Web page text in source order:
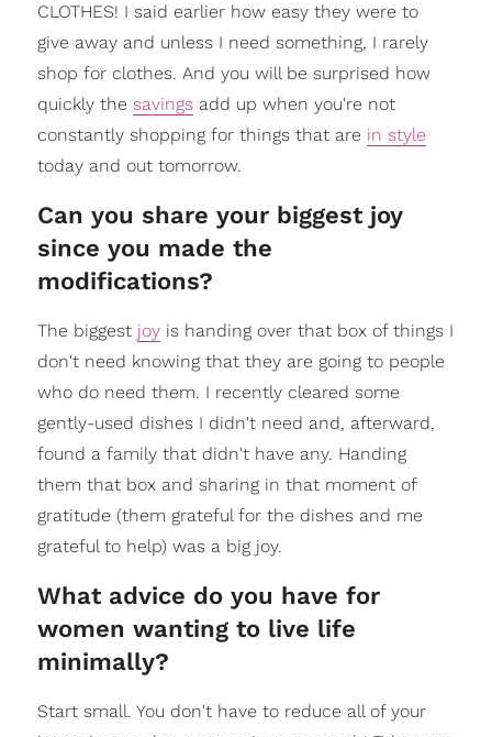
CLOTHES! I said earlier how easy they were to
give away and unless I need something, I rarely
shop for clothes. And you will be surprised how
quickly the savingsadd up when you're not
constantly shopping for things that are in style
today and out tomorrow.
Can you share your biggest joy
since you made the
modifications?
The biggest joyis handing over that box of things I
don't need knowing that they are going to people
who do need them. I recently cleared some
gently-used dishes I didn't need and, afterward,
found a family that didn't have any. Handing
them that box and sharing in that moment of
gratitude (them grateful for the dishes and me
grateful to help) was a big joy.
What advice do you have for
women wanting to live life
minimally?
Start small. You don't have to reduce all of your